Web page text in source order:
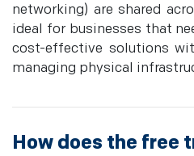
networking) are shared
ideal for businesses that
cost-effective solutions
managing physical
How does the free